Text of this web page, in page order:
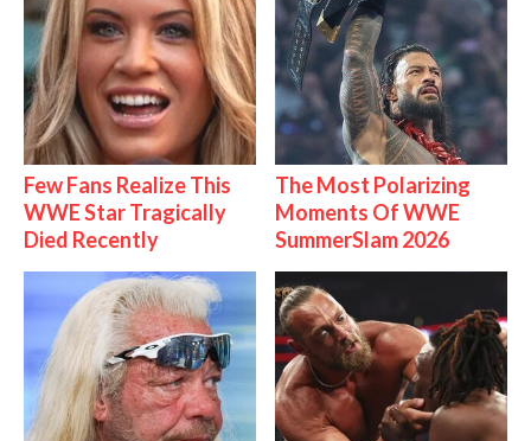
Few Fans Realize This
WWE Star Tragically
Died Recently
The Most Polarizing
Moments Of WWE
SummerSlam 2026